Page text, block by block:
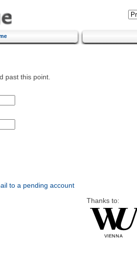
past this point.
to a pending account
Thanks to: